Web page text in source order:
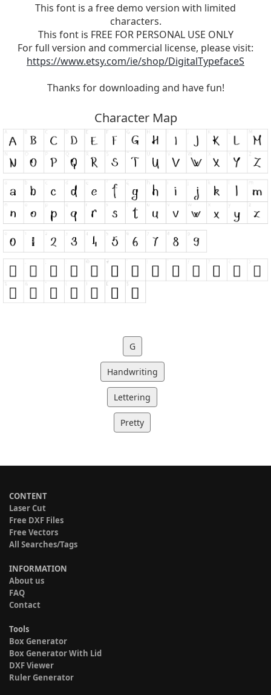
This font is a free demo version with limited
characters.
This font is FREE FOR PERSONAL USE ONLY
For full version and commercial license, please visit:
https://www.etsy.com/ie/shop/DigitalTypefaceS
Thanks for downloading and have fun!
Character Map
G
Handwriting
Lettering
Pretty
CONTENT
Laser Cut
Free DXF Files
Free Vectors
All Searches/Tags
INFORMATION
About us
FAQ
Contact
Tools
Box Generator
Box Generator With Lid
DXF Viewer
Ruler Generator